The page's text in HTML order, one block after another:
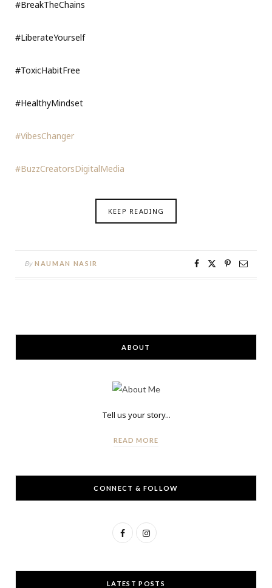
#BreakTheChains
#LiberateYourself
#ToxicHabitFree
#HealthyMindset
#VibesChanger
#BuzzCreatorsDigitalMedia
KEEP READING
By NAUMAN NASIR
ABOUT
Tell us your story...
READ MORE
CONNECT & FOLLOW
F
c
I
s
LATEST POSTS